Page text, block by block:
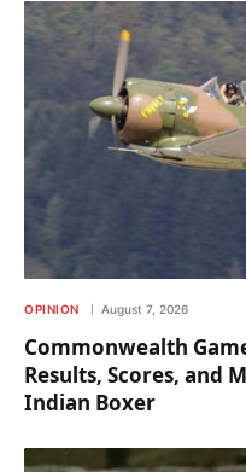
OPINION August 7, 2026
Commonwealth
Results, Scores, and
Indian Boxer